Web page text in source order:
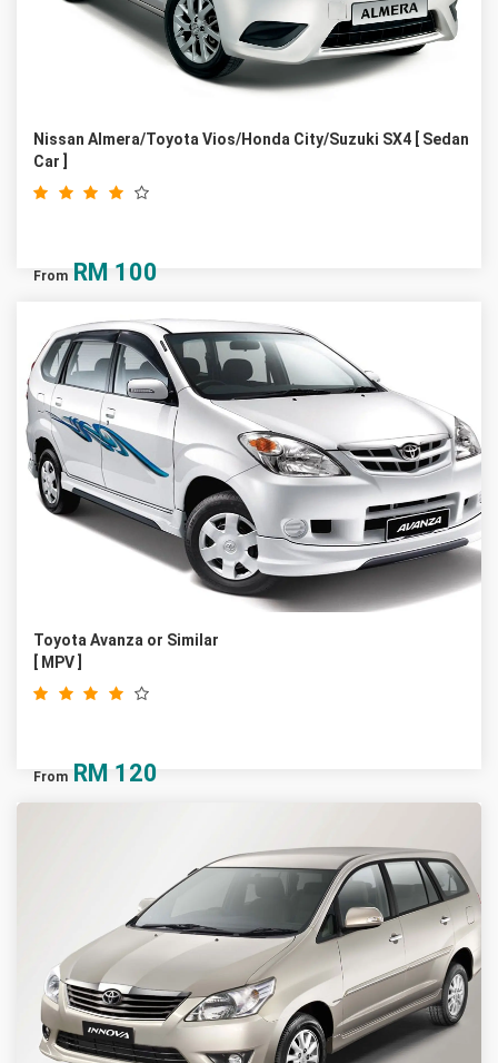
Nissan Almera/Toyota Vios/Honda City/Suzuki SX4 [ Sedan
Car ]
From RM 100
Toyota Avanza or Similar
[ MPV ]
From RM 120